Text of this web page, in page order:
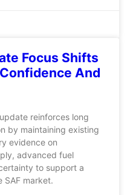
Focus Shifts
And
reinforces long
by maintaining existing
evidence on
advanced fuel
to support a
SAF market.